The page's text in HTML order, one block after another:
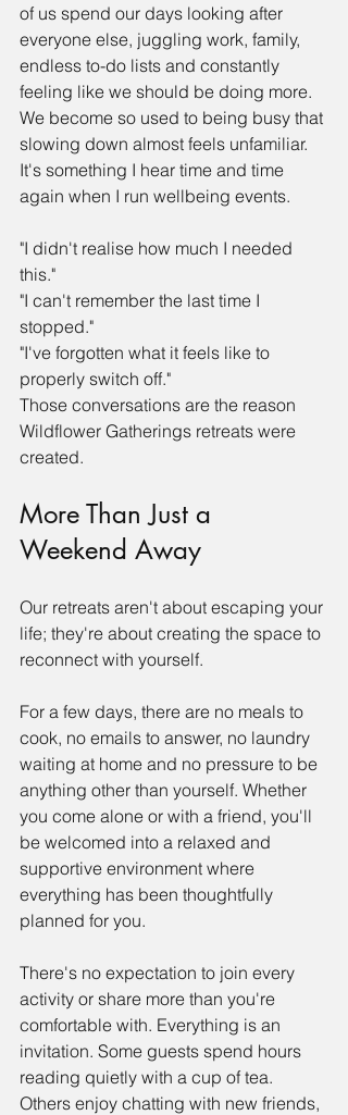
of us spend our days looking after
everyone else, juggling work, family,
endless to-do lists and constantly
feeling like we should be doing more.
We become so used to being busy that
slowing down almost feels unfamiliar.
It's something I hear time and time
again when I run wellbeing events.
"I didn't realise how much I needed
this."
"I can't remember the last time I
stopped."
"I've forgotten what it feels like to
properly switch off."
Those conversations are the reason
Wildflower Gatherings retreats were
created.
More Than Just a
Weekend Away
Our retreats aren't about escaping your
life; they're about creating the space to
reconnect with yourself.
For a few days, there are no meals to
cook, no emails to answer, no laundry
waiting at home and no pressure to be
anything other than yourself. Whether
you come alone or with a friend, you'll
be welcomed into a relaxed and
supportive environment where
everything has been thoughtfully
planned for you.
There's no expectation to join every
activity or share more than you're
comfortable with. Everything is an
invitation. Some guests spend hours
reading quietly with a cup of tea.
Others enjoy chatting with new friends,